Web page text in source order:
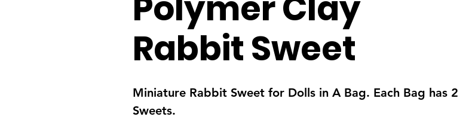
Rabbit Sweet
Miniature Rabbit Sweet for Dolls in A Bag. Each Bag has 2
Sweets.